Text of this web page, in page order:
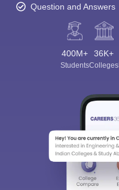
Question and Answers
400M+
Students
36K+
Colleges